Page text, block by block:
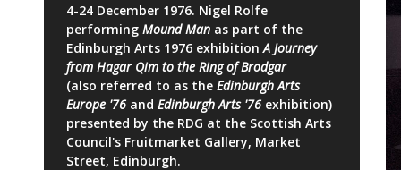
4-24 December 1976. Nigel Rolfe
performing Mound Man as part of the
Edinburgh Arts 1976 exhibitionA Journey
from Hagar Qim to the Ring of Brodgar
(also referred to as the Edinburgh Arts
Europe '76 and Edinburgh Arts '76 exhibition)
presented by the RDG at the Scottish Arts
Council's Fruitmarket Gallery, Market
Street, Edinburgh.